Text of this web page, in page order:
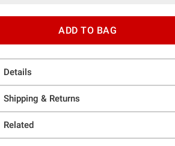
ADD TO BAG
Details
Shipping & Returns
Related